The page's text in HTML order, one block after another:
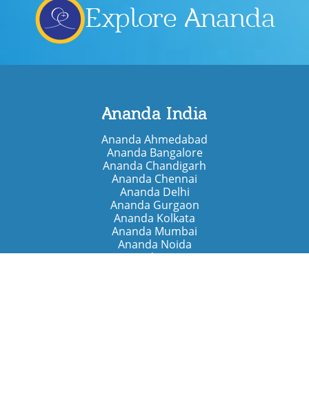
Explore Ananda
Ananda India
Ananda Ahmedabad
Ananda Bangalore
Ananda Chandigarh
Ananda Chennai
Ananda Delhi
Ananda Gurgaon
Ananda Kolkata
Ananda Mumbai
Ananda Noida
Ananda Pune